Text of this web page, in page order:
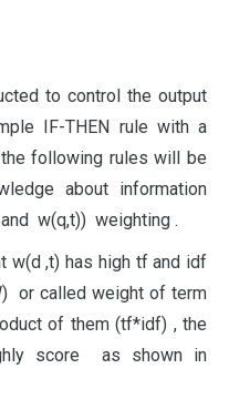
to control the output
IF-THEN rule with a
following rules will be
about information
w(q,t)) weighting .
,t) has high tf and idf
or called weight of term
of them (tf*idf) , the
score as shown in